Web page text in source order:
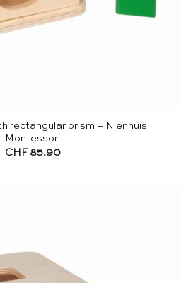
rectangular prism – Nienhuis
Montessori
CHF85.90